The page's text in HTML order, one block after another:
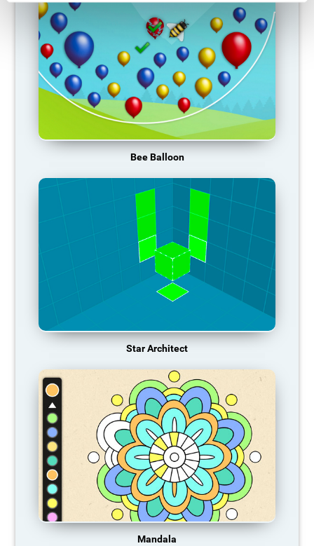
Bee Balloon
Star Architect
Mandala